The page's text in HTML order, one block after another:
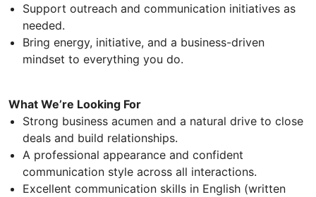
Support outreach and communication initiatives as
needed.
Bring energy, initiative, and a business-driven
mindset to everything you do.
What We’re Looking For
Strong business acumen and a natural drive to close
deals and build relationships.
A professional appearance and confident
communication style across all interactions.
Excellent communication skills in English (written